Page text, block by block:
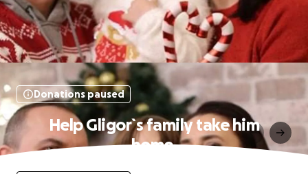
Donations paused
Help Gligor`s family take him
home.